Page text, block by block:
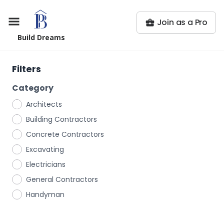
Build Dreams
Join as a Pro
Filters
Category
Architects
Building Contractors
Concrete Contractors
Excavating
Electricians
General Contractors
Handyman